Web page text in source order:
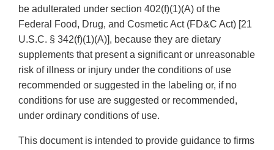
be adulterated under section 402(f)(1)(A) of the
Federal Food, Drug, and Cosmetic Act (FD&C Act) [21
U.S.C. § 342(f)(1)(A)], because they are dietary
supplements that present a significant or unreasonable
risk of illness or injury under the conditions of use
recommended or suggested in the labeling or, if no
conditions for use are suggested or recommended,
under ordinary conditions of use.
This document is intended to provide guidance to firms